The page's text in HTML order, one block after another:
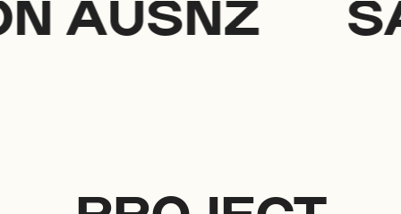
AUSNZ